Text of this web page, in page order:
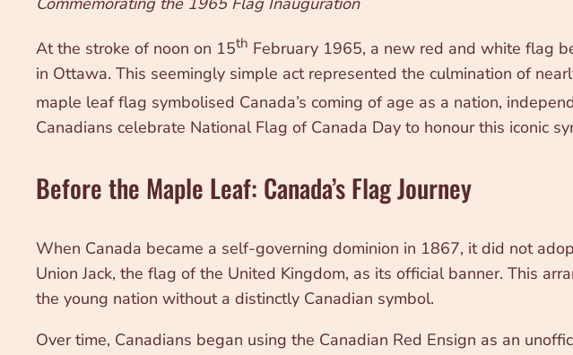
At the stroke of noon on 15th February 1965, a new red and white flag
in Ottawa. This seemingly simple act represented the culmination of
maple leaf flag symbolised Canada’s coming of age as a nation,
Canadians celebrate National Flag of Canada Day to honour this iconic
Before the Maple Leaf: Canada’s Flag Journey
When Canada became a self-governing dominion in 1867, it did not
Union Jack, the flag of the United Kingdom, as its official banner. This
the young nation without a distinctly Canadian symbol.
Over time, Canadians began using the Canadian Red Ensign as an